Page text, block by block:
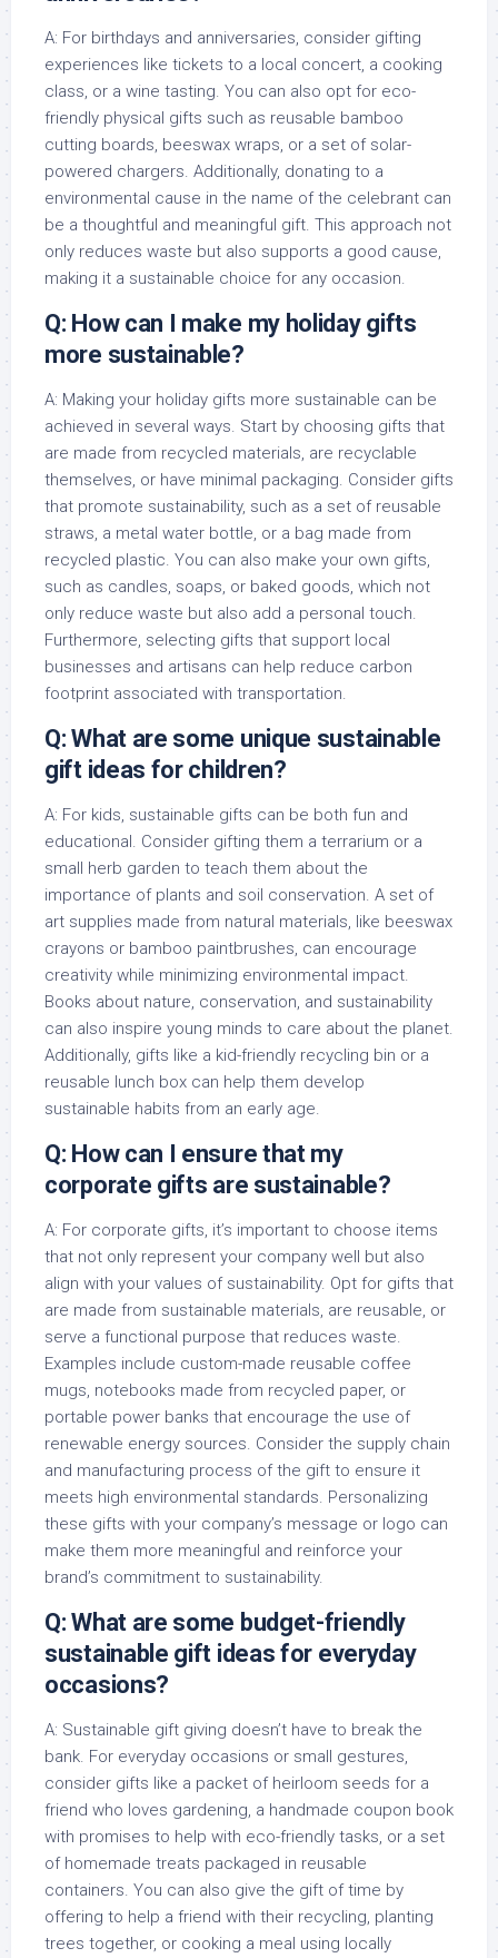
A: For birthdays and anniversaries, consider gifting
experiences like tickets to a local concert, a cooking
class, or a wine tasting. You can also opt for eco-
friendly physical gifts such as reusable bamboo
cutting boards, beeswax wraps, or a set of solar-
powered chargers. Additionally, donating to a
environmental cause in the name of the celebrant can
be a thoughtful and meaningful gift. This approach not
only reduces waste but also supports a good cause,
making it a sustainable choice for any occasion.
Q: How can I make my holiday gifts
more sustainable?
A: Making your holiday gifts more sustainable can be
achieved in several ways. Start by choosing gifts that
are made from recycled materials, are recyclable
themselves, or have minimal packaging. Consider gifts
that promote sustainability, such as a set of reusable
straws, a metal water bottle, or a bag made from
recycled plastic. You can also make your own gifts,
such as candles, soaps, or baked goods, which not
only reduce waste but also add a personal touch.
Furthermore, selecting gifts that support local
businesses and artisans can help reduce carbon
footprint associated with transportation.
Q: What are some unique sustainable
gift ideas for children?
A: For kids, sustainable gifts can be both fun and
educational. Consider gifting them a terrarium or a
small herb garden to teach them about the
importance of plants and soil conservation. A set of
art supplies made from natural materials, like beeswax
crayons or bamboo paintbrushes, can encourage
creativity while minimizing environmental impact.
Books about nature, conservation, and sustainability
can also inspire young minds to care about the planet.
Additionally, gifts like a kid-friendly recycling bin or a
reusable lunch box can help them develop
sustainable habits from an early age.
Q: How can I ensure that my
corporate gifts are sustainable?
A: For corporate gifts, it’s important to choose items
that not only represent your company well but also
align with your values of sustainability. Opt for gifts that
are made from sustainable materials, are reusable, or
serve a functional purpose that reduces waste.
Examples include custom-made reusable coffee
mugs, notebooks made from recycled paper, or
portable power banks that encourage the use of
renewable energy sources. Consider the supply chain
and manufacturing process of the gift to ensure it
meets high environmental standards. Personalizing
these gifts with your company’s message or logo can
make them more meaningful and reinforce your
brand’s commitment to sustainability.
Q: What are some budget-friendly
sustainable gift ideas for everyday
occasions?
A: Sustainable gift giving doesn’t have to break the
bank. For everyday occasions or small gestures,
consider gifts like a packet of heirloom seeds for a
friend who loves gardening, a handmade coupon book
with promises to help with eco-friendly tasks, or a set
of homemade treats packaged in reusable
containers. You can also give the gift of time by
offering to help a friend with their recycling, planting
trees together, or cooking a meal using locally